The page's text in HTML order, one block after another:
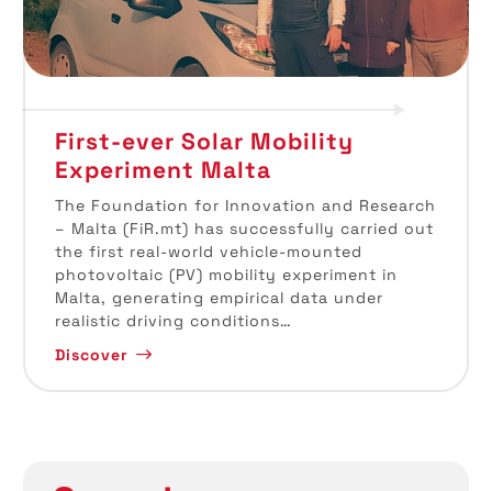
First-ever Solar Mobility
Experiment Malta
The Foundation for Innovation and Research
– Malta (FiR.mt) has successfully carried out
the first real-world vehicle-mounted
photovoltaic (PV) mobility experiment in
Malta, generating empirical data under
realistic driving conditions…
Discover